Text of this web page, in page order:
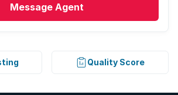
Message Agent
Quality Score